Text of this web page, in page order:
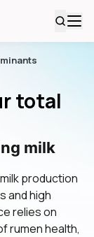
total
milk
production
and high
relies on
rumen health,